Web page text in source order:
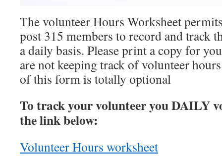
The volunteer Hours Worksheet
post 315 members to record and track
a daily basis. Please print a copy for
are not keeping track of volunteer
of this form is totally optional
To track your volunteer you DAILY
the link below:
Volunteer Hours worksheet